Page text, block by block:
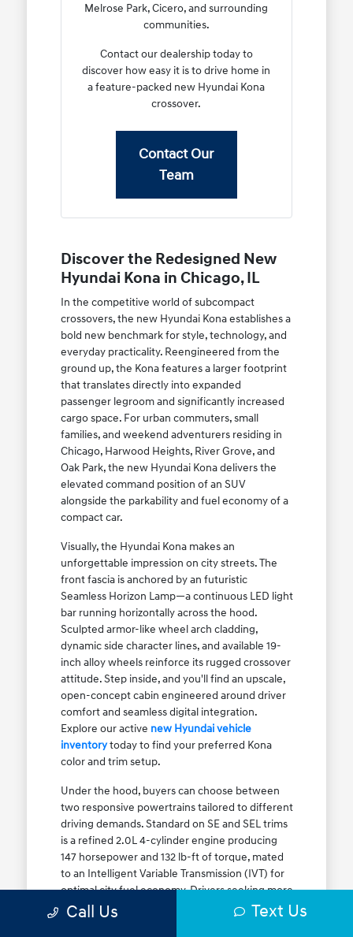
Melrose Park, Cicero, and surrounding
communities.
Contact our dealership today to
discover how easy it is to drive home in
a feature-packed new Hyundai Kona
crossover.
Contact Our
Team
Discover the Redesigned New
Hyundai Kona in Chicago, IL
In the competitive world of subcompact
crossovers, the new Hyundai Kona establishes a
bold new benchmark for style, technology, and
everyday practicality. Reengineered from the
ground up, the Kona features a larger footprint
that translates directly into expanded
passenger legroom and significantly increased
cargo space. For urban commuters, small
families, and weekend adventurers residing in
Chicago, Harwood Heights, River Grove, and
Oak Park, the new Hyundai Kona delivers the
elevated command position of an SUV
alongside the parkability and fuel economy of a
compact car.
Visually, the Hyundai Kona makes an
unforgettable impression on city streets. The
front fascia is anchored by an futuristic
Seamless Horizon Lamp—a continuous LED light
bar running horizontally across the hood.
Sculpted armor-like wheel arch cladding,
dynamic side character lines, and available 19-
inch alloy wheels reinforce its rugged crossover
attitude. Step inside, and you'll find an upscale,
open-concept cabin engineered around driver
comfort and seamless digital integration.
Explore our active new Hyundai vehicle
inventorytoday to find your preferred Kona
color and trim setup.
Under the hood, buyers can choose between
two responsive powertrains tailored to different
driving demands. Standard on SE and SEL trims
is a refined 2.0L 4-cylinder engine producing
147 horsepower and 132 lb-ft of torque, mated
to an Intelligent Variable Transmission (IVT) for
optimal city fuel economy. Drivers seeking more
athletic acceleration for highway merging on I-
Call Us Text Us